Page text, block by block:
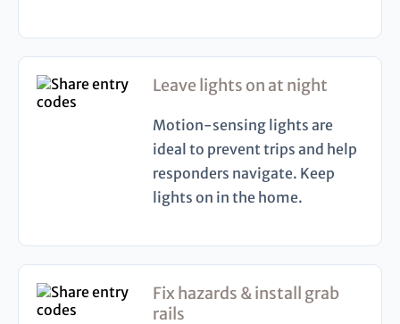
Leave lights on at night
Motion-sensing lights are
ideal to prevent trips and help
responders navigate. Keep
lights on in the home.
Fix hazards & install grab
rails